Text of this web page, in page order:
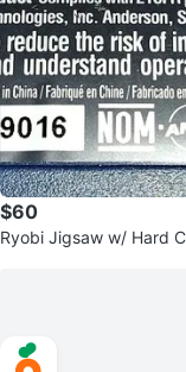
$60
Ryobi Jigsaw w/ Hard